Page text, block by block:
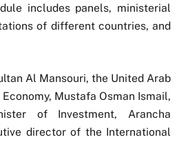
includes panels, ministerial
of different countries, and
Al Mansouri, the United Arab
Mustafa Osman Ismail,
of Investment, Arancha
director of the International